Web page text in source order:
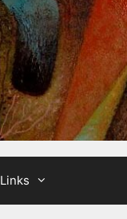
Links